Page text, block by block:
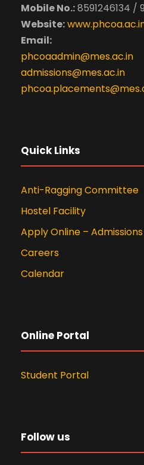
Mobile No.:8591246134 /
Website:
Email:
phcoaadmin@mes.ac.in
admissions@mes.ac.in
Quick Links
Anti-Ragging Committee
Hostel Facility
Apply Online –
Careers
Calendar
Online Portal
Student Portal
Follow us